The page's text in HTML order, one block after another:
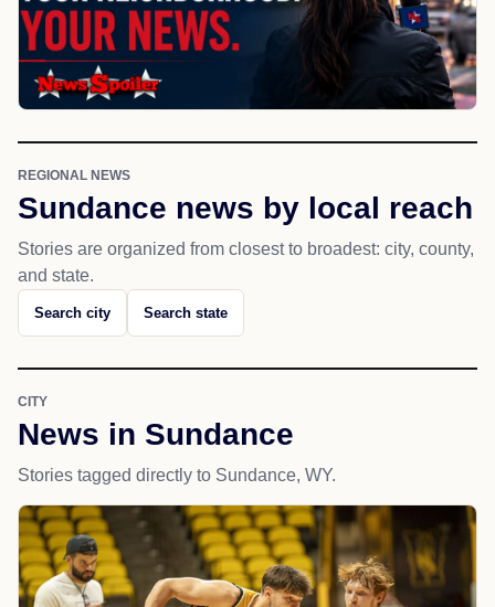
REGIONAL NEWS
Sundance news by local reach
Stories are organized from closest to broadest: city, county,
and state.
Search city Search state
CITY
News in Sundance
Stories tagged directly to Sundance, WY.